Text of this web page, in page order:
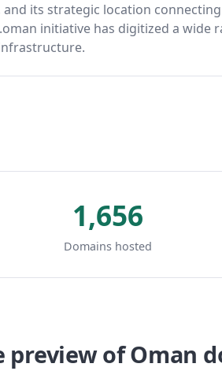
its strategic location
initiative has digitized a wide
1,656
Domains hosted
preview of Oman